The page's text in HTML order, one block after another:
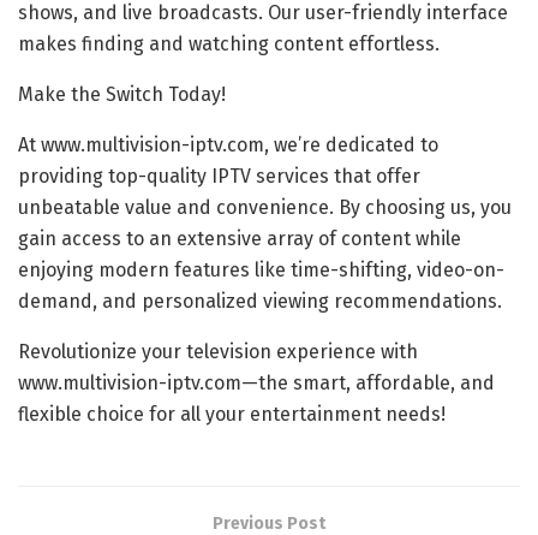
shows, and live broadcasts. Our user-friendly interface
makes finding and watching content effortless.
Make the Switch Today!
At www.multivision-iptv.com, we’re dedicated to
providing top-quality IPTV services that offer
unbeatable value and convenience. By choosing us, you
gain access to an extensive array of content while
enjoying modern features like time-shifting, video-on-
demand, and personalized viewing recommendations.
Revolutionize your television experience with
www.multivision-iptv.com—the smart, affordable, and
flexible choice for all your entertainment needs!
Previous Post